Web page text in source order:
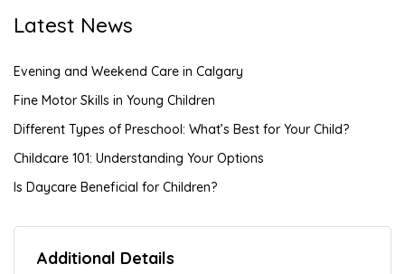
Latest News
Evening and Weekend Care in Calgary
Fine Motor Skills in Young Children
Different Types of Preschool: What’s Best for Your Child?
Childcare 101: Understanding Your Options
Is Daycare Beneficial for Children?
Additional Details